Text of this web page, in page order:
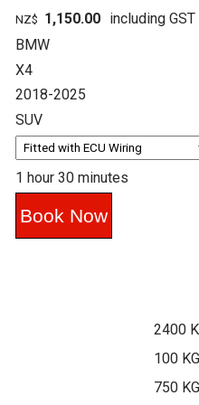
NZ$ 1,150.00 including GST
BMW
X4
2018-2025
SUV
1 hour 30 minutes
2400
100 KG
750 KG